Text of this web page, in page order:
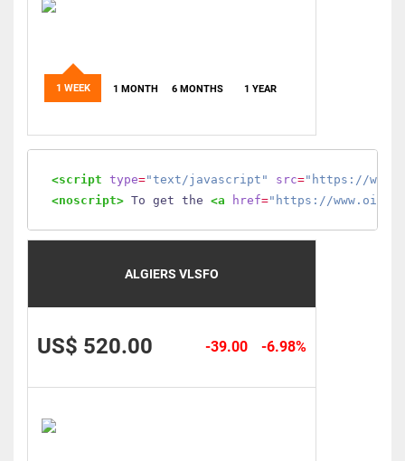
1 WEEK 1 MONTH 6 MONTHS 1 YEAR
<script type="text/javascript" src="https://
<noscript> To get the <a href="https://
ALGIERS VLSFO
US$ 520.00 -6.98%
-39.00